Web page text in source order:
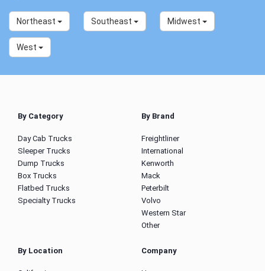
Northeast Southeast Midwest
West
By Category
Day Cab Trucks
Sleeper Trucks
Dump Trucks
Box Trucks
Flatbed Trucks
Specialty Trucks
By Brand
Freightliner
International
Kenworth
Mack
Peterbilt
Volvo
Western Star
Other
By Location Company